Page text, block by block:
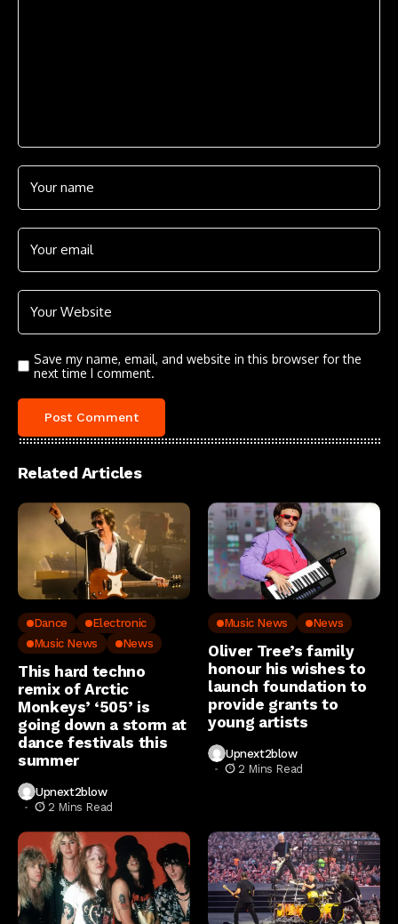
Save my name, email, and website in this browser for the
next time I comment.
Related Articles
Dance
Electronic
Music News
News
This hard techno
remix of Arctic
Monkeys’ ‘505’ is
going down a storm at
dance festivals this
summer
Upnext2blow
2 Mins Read
Music News News
Oliver Tree’s family
honour his wishes to
launch foundation to
provide grants to
young artists
Upnext2blow
2 Mins Read